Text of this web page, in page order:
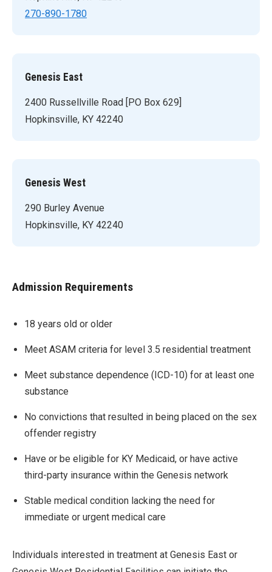
270-890-1780
Genesis East
2400 Russellville Road [PO Box 629]
Hopkinsville, KY 42240
Genesis West
290 Burley Avenue
Hopkinsville, KY 42240
Admission Requirements
18 years old or older
Meet ASAM criteria for level 3.5 residential treatment
Meet substance dependence (ICD-10) for at least one
substance
No convictions that resulted in being placed on the sex
offender registry
Have or be eligible for KY Medicaid, or have active
third-party insurance within the Genesis network
Stable medical condition lacking the need for
immediate or urgent medical care
Individuals interested in treatment at Genesis East or